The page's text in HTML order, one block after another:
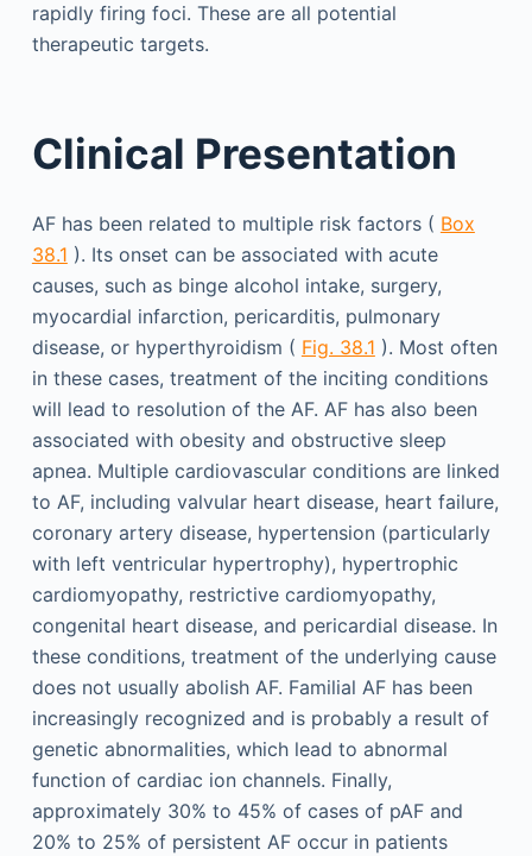
rapidly firing foci. These are all potential
therapeutic targets.
Clinical Presentation
AF has been related to multiple risk factors ( Box
38.1 ). Its onset can be associated with acute
causes, such as binge alcohol intake, surgery,
myocardial infarction, pericarditis, pulmonary
disease, or hyperthyroidism ( Fig. 38.1 ). Most often
in these cases, treatment of the inciting conditions
will lead to resolution of the AF. AF has also been
associated with obesity and obstructive sleep
apnea. Multiple cardiovascular conditions are linked
to AF, including valvular heart disease, heart failure,
coronary artery disease, hypertension (particularly
with left ventricular hypertrophy), hypertrophic
cardiomyopathy, restrictive cardiomyopathy,
congenital heart disease, and pericardial disease. In
these conditions, treatment of the underlying cause
does not usually abolish AF. Familial AF has been
increasingly recognized and is probably a result of
genetic abnormalities, which lead to abnormal
function of cardiac ion channels. Finally,
approximately 30% to 45% of cases of pAF and
20% to 25% of persistent AF occur in patients